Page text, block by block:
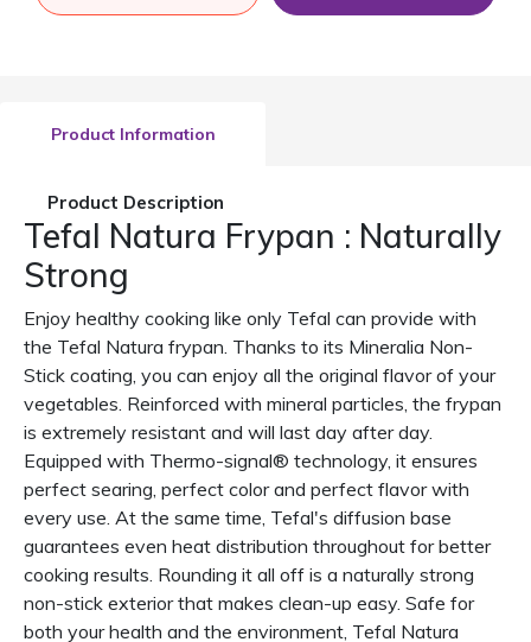
Product Information
Product Description
Tefal Natura Frypan : Naturally
Strong
Enjoy healthy cooking like only Tefal can provide with
the Tefal Natura frypan. Thanks to its Mineralia Non-
Stick coating, you can enjoy all the original flavor of your
vegetables. Reinforced with mineral particles, the frypan
is extremely resistant and will last day after day.
Equipped with Thermo-signal® technology, it ensures
perfect searing, perfect color and perfect flavor with
every use. At the same time, Tefal's diffusion base
guarantees even heat distribution throughout for better
cooking results. Rounding it all off is a naturally strong
non-stick exterior that makes clean-up easy. Safe for
both your health and the environment, Tefal Natura